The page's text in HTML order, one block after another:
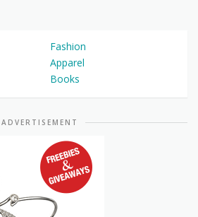
Fashion
Apparel
Books
ADVERTISEMENT